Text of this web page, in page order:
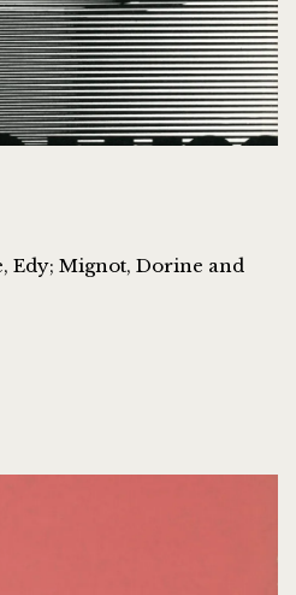
Edy; Mignot, Dorine and